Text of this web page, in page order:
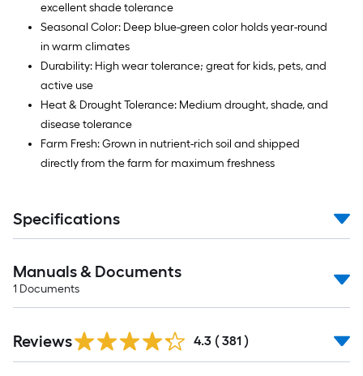
excellent shade tolerance
Seasonal Color: Deep blue-green color holds year-round
in warm climates
Durability: High wear tolerance; great for kids, pets, and
active use
Heat & Drought Tolerance: Medium drought, shade, and
disease tolerance
Farm Fresh: Grown in nutrient-rich soil and shipped
directly from the farm for maximum freshness
Specifications
Manuals & Documents
1 Documents
All
Reviews 4.3 ( 381 )